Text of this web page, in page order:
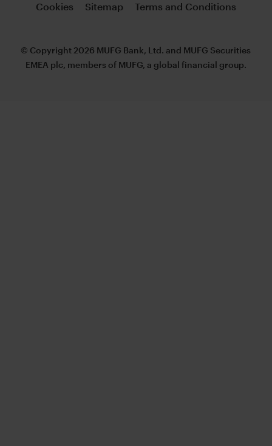
Cookies Sitemap Terms and Conditions
© Copyright 2026 MUFG Bank, Ltd. and MUFG Securities
EMEA plc, members of MUFG, a global financial group.